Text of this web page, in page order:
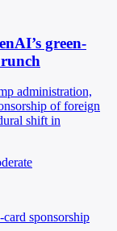
green-
administration,
of foreign
shift in
sponsorship